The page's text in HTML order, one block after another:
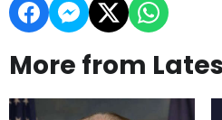
More from